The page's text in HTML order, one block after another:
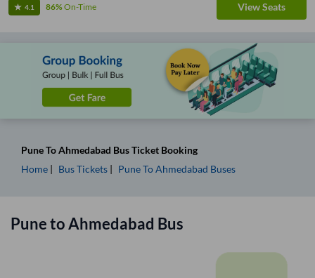
4.1 86%On-Time View Seats
PuneToAhmedabad Bus Ticket Booking
Home
Bus Tickets PuneToAhmedabad Buses
PunetoAhmedabad Bus